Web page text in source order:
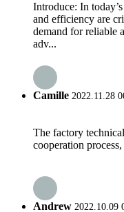
Introduce: In
and efficiency are
demand for reliable
adv...
Camille 2022.11.28
The factory
cooperation
Andrew 2022.10.09